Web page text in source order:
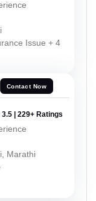
Issue + 4
Contact Now
3.5 | 229+ Ratings
Marathi